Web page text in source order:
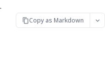
Copy as Markdown